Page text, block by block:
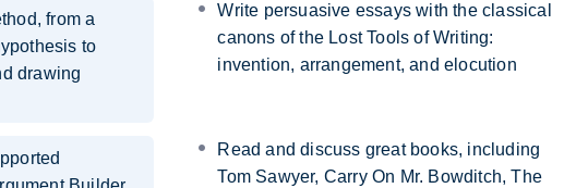
from a
to
drawing
Write persuasive essays with the classical
canons of the Lost Tools of Writing:
invention, arrangement, and elocution
Read and discuss great books, including
Tom Sawyer, Carry On Mr. Bowditch, The